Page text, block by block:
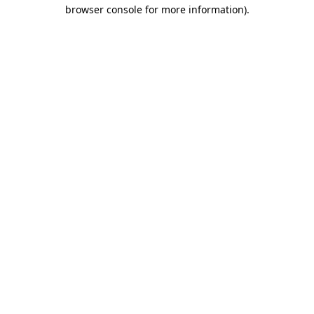
browser console for more information).